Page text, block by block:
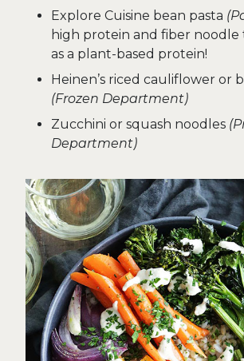
Explore Cuisine bean pasta
high protein and fiber
as a plant-based protein!
Heinen’s riced cauliflower or
(Frozen Department)
Zucchini or squash noodles
Department)